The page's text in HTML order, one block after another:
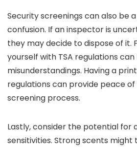
Security screenings can also be
confusion. If an inspector is
they may decide to dispose of it.
yourself with TSA regulations
misunderstandings. Having a
regulations can provide peace
screening process.
Lastly, consider the potential for
sensitivities. Strong scents